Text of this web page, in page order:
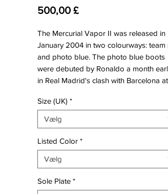
500,00 £Pris
The Mercurial Vapor II was released in
January 2004 in two colourways: team
and photo blue. The photo blue boots
were debuted by Ronaldo a month
in Real Madrid's clash with Barcelona
the red pair in Arsenal's 5–1 win over
Internazionale in Milan, with Henry
two goals.
The revised version of the boot
from the original Vapors in three
constructed was made marginally
Size (UK) *
Vælg
Listed Color *
Vælg
Sole Plate *